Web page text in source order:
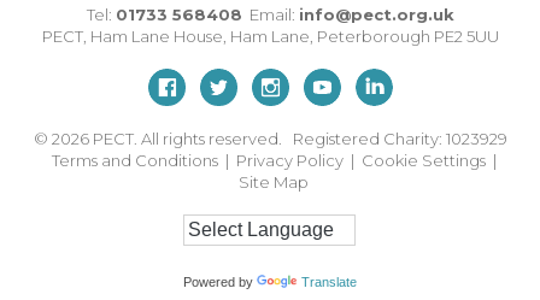
Tel: 01733 568408 Email: info@pect.org.uk
PECT, Ham Lane House Ham Lane Peterborough PE2 5UU
© 2026 PECT. All rights reserved. Registered Charity: 1023929
Terms and Conditions | Privacy Policy | Cookie Settings |
Site Map
Powered by Translate